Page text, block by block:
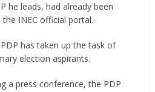
he leads, had already been
INEC official portal.
has taken up the task of
election aspirants.
a press conference, the PDP